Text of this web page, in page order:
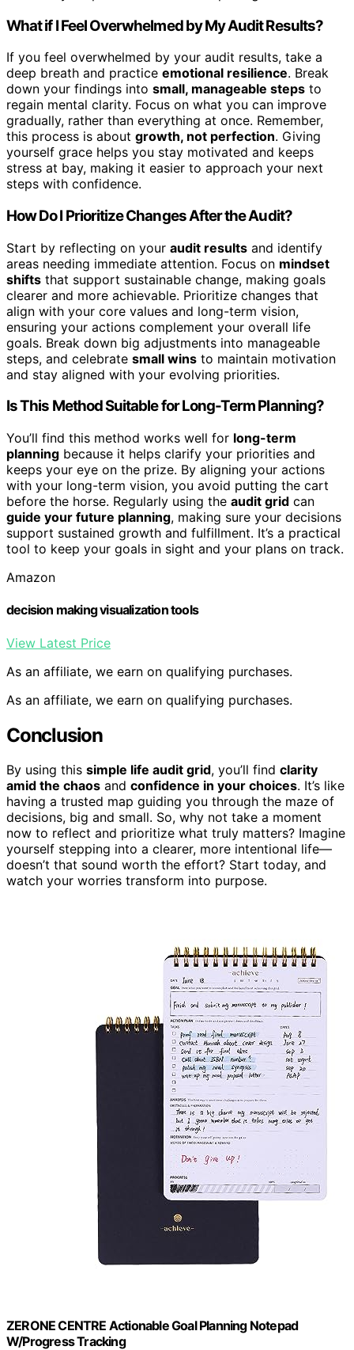
What if I Feel Overwhelmed by My Audit Results?
If you feel overwhelmed by your audit results, take a
deep breath and practice emotional resilience. Break
down your findings into small, manageable steps to
regain mental clarity. Focus on what you can improve
gradually, rather than everything at once. Remember,
this process is about growth, not perfection. Giving
yourself grace helps you stay motivated and keeps
stress at bay, making it easier to approach your next
steps with confidence.
How Do I Prioritize Changes After the Audit?
Start by reflecting on your audit results and identify
areas needing immediate attention. Focus on mindset
shifts that support sustainable change, making goals
clearer and more achievable. Prioritize changes that
align with your core values and long-term vision,
ensuring your actions complement your overall life
goals. Break down big adjustments into manageable
steps, and celebrate small wins to maintain motivation
and stay aligned with your evolving priorities.
Is This Method Suitable for Long-Term Planning?
You’ll find this method works well for long-term
planning because it helps clarify your priorities and
keeps your eye on the prize. By aligning your actions
with your long-term vision, you avoid putting the cart
before the horse. Regularly using the audit grid can
guide your future planning, making sure your decisions
support sustained growth and fulfillment. It’s a practical
tool to keep your goals in sight and your plans on track.
Amazon
decision making visualization tools
View Latest Price
As an affiliate, we earn on qualifying purchases.
As an affiliate, we earn on qualifying purchases.
Conclusion
By using this simple life audit grid, you’ll find clarity
amid the chaos and confidence in your choices. It’s like
having a trusted map guiding you through the maze of
decisions, big and small. So, why not take a moment
now to reflect and prioritize what truly matters? Imagine
yourself stepping into a clearer, more intentional life—
doesn’t that sound worth the effort? Start today, and
watch your worries transform into purpose.
ZERONE CENTRE Actionable Goal Planning Notepad
W/Progress Tracking